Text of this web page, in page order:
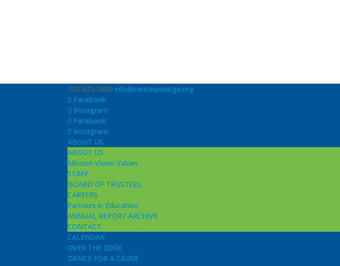
770-535-1050 info@centerpointga.org
Facebook
Instagram
Facebook
Instagram
ABOUT US
ABOUT US
Mission Vision Values
STAFF
BOARD OF TRUSTEES
CAREERS
Partners in Education
ANNUAL REPORT ARCHIVE
CONTACT
CALENDAR
OVER THE EDGE
DANCE FOR A CAUSE